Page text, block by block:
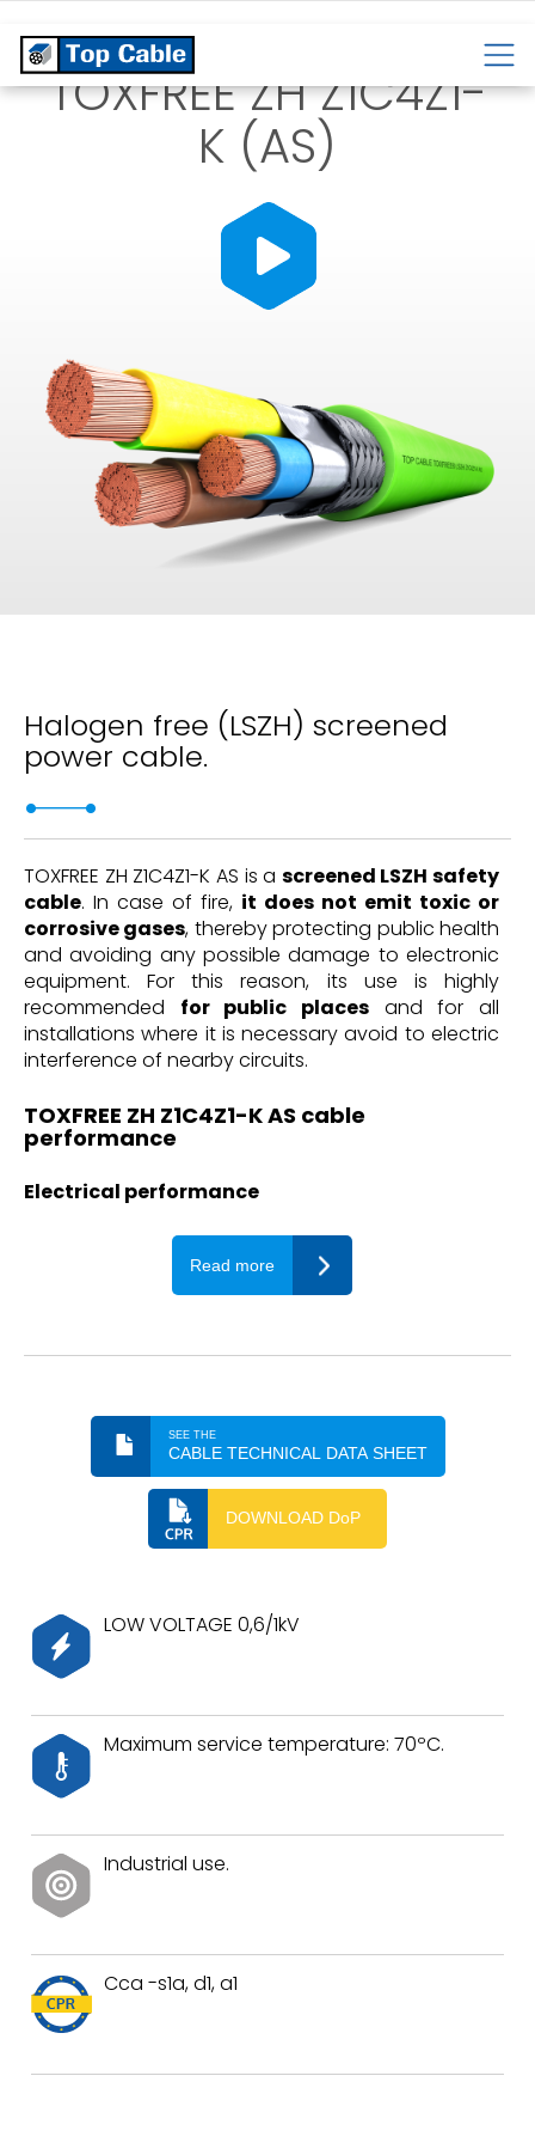
TOXFREE ZH Z1C4Z1-
K (AS)
Halogen free (LSZH) screened
power cable.
TOXFREE ZH Z1C4Z1-K AS is a screened LSZH safety
cable. In case of fire, it does not emit toxic or
corrosive gases, thereby protecting public health
and avoiding any possible damage to electronic
equipment. For this reason, its use is highly
recommended for public places and for all
installations where it is necessary avoid to electric
interference of nearby circuits.
TOXFREE ZH Z1C4Z1-K AS cable
performance
Electrical performance
Read more
SEE THE
CABLE TECHNICAL DATA SHEET
DOWNLOAD DoP
LOW VOLTAGE 0,6/1kV
Maximum service temperature: 70ºC.
Industrial use.
Cca -s1a, d1, a1